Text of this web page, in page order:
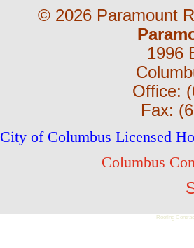
© 2026 Paramount
1996
Office:
Fax:
City of Columbus Licensed
Columbus
Roofing